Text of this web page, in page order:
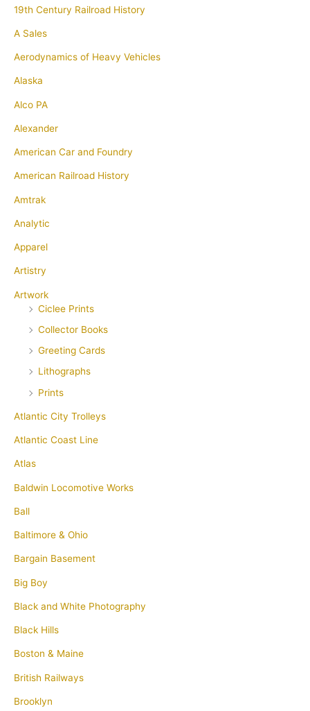
19th Century Railroad History
A Sales
Aerodynamics of Heavy Vehicles
Alaska
Alco PA
Alexander
American Car and Foundry
American Railroad History
Amtrak
Analytic
Apparel
Artistry
Artwork
Ciclee Prints
Collector Books
Greeting Cards
Lithographs
Prints
Atlantic City Trolleys
Atlantic Coast Line
Atlas
Baldwin Locomotive Works
Ball
Baltimore & Ohio
Bargain Basement
Big Boy
Black and White Photography
Black Hills
Boston & Maine
British Railways
Brooklyn